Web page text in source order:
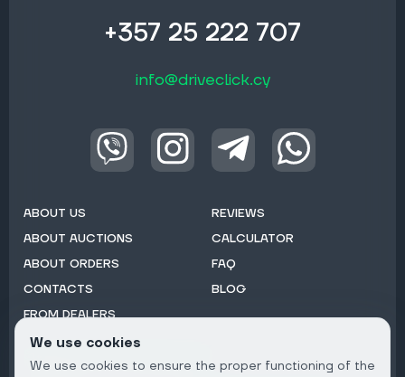
+357 25 222 707
info@driveclick.cy
ABOUT US
ABOUT AUCTIONS
ABOUT ORDERS
CONTACTS
FROM DEALERS
REVIEWS
CALCULATOR
FAQ
BLOG
We use cookies
We use cookies to ensure the proper functioning of the